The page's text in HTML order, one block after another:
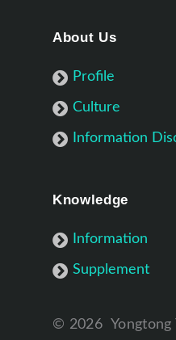
About Us
Profile
Culture
Information
Knowledge
Information
Supplement
© 2026 Yongtong